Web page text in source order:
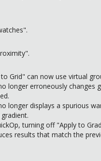
Grid" can now use virtual
longer erroneously
longer displays a spurious
turning off "Apply to
results that match the